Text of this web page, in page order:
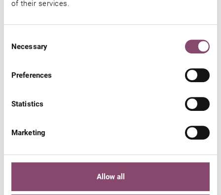
of their services.
Selection
Necessary
Preferences
Statistics
Marketing
Allow all
You might also be interested in